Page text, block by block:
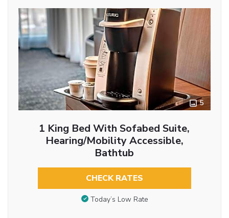
5
1 King Bed With Sofabed Suite,
Hearing/Mobility Accessible,
Bathtub
CHECK RATES
Today’s Low Rate